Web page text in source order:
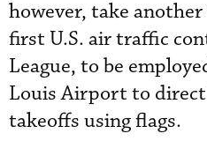
however, take
first U.S. air traffic
League, to be
Louis Airport to
takeoffs using flags.